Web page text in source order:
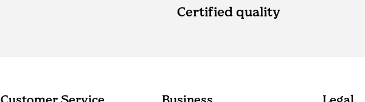
Certified quality